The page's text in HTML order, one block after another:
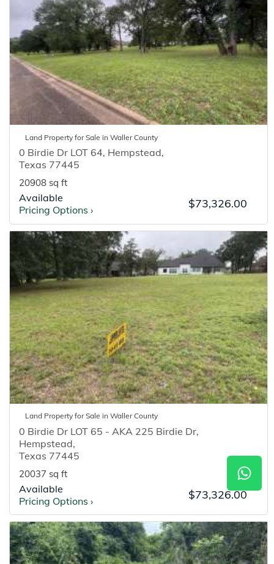
Land Property for Sale in WallerCounty
0 Birdie Dr LOT 64, Hempstead,
Texas 77445
20908 sq ft
Available
Pricing Options › $73,326.00
Land Property for Sale in WallerCounty
0 Birdie Dr LOT 65 - AKA 225 Birdie Dr,
Hempstead,
Texas 77445
20037 sq ft
Available
Pricing Options › $73,326.00